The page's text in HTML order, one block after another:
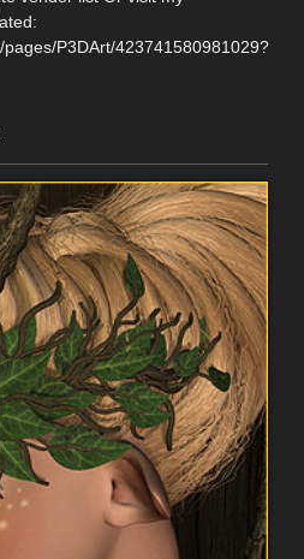
P3DArt/423741580981029?